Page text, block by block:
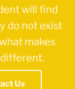
will find
do not exist
makes
Us